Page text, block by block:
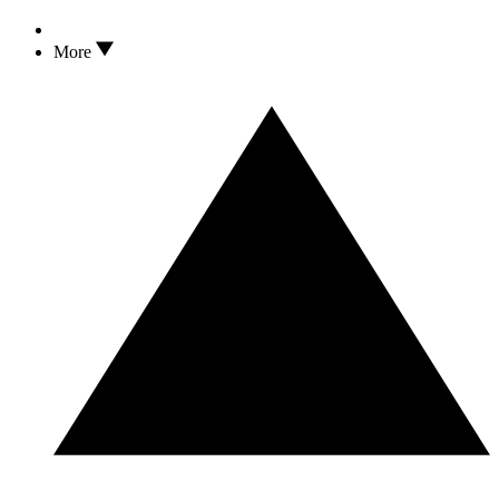
More